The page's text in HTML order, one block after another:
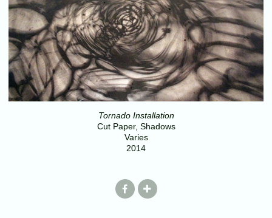
Tornado Installation
Cut Paper, Shadows
Varies
2014